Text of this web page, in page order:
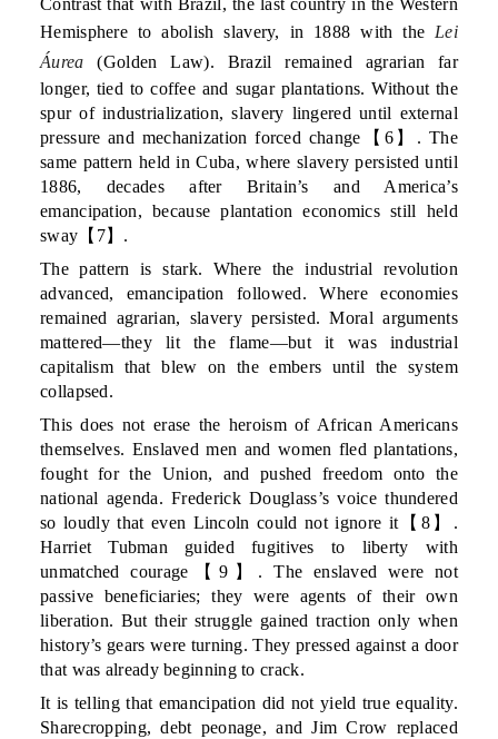
Contrast that with Brazil, the last country in the Western
Hemisphere to abolish slavery, in 1888 with the Lei
Áurea (Golden Law). Brazil remained agrarian far
longer, tied to coffee and sugar plantations. Without the
spur of industrialization, slavery lingered until external
pressure and mechanization forced change【6】. The
same pattern held in Cuba, where slavery persisted until
1886, decades after Britain’s and America’s
emancipation, because plantation economics still held
sway【7】.
The pattern is stark. Where the industrial revolution
advanced, emancipation followed. Where economies
remained agrarian, slavery persisted. Moral arguments
mattered—they lit the flame—but it was industrial
capitalism that blew on the embers until the system
collapsed.
This does not erase the heroism of African Americans
themselves. Enslaved men and women fled plantations,
fought for the Union, and pushed freedom onto the
national agenda. Frederick Douglass’s voice thundered
so loudly that even Lincoln could not ignore it【8】.
Harriet Tubman guided fugitives to liberty with
unmatched courage【9】. The enslaved were not
passive beneficiaries; they were agents of their own
liberation. But their struggle gained traction only when
history’s gears were turning. They pressed against a door
that was already beginning to crack.
It is telling that emancipation did not yield true equality.
Sharecropping, debt peonage, and Jim Crow replaced